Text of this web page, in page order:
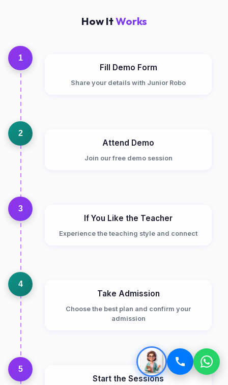
How ItWorks
1
Fill Demo Form
Share your details with Junior Robo
2
Attend Demo
Join our free demo session
3
If You Like the Teacher
Experience the teaching style and connect
4
Take Admission
Choose the best plan and confirm your
admission
5
Start the Sessions